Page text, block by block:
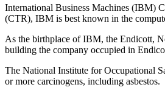
International Business Machines (IBM)
(CTR), IBM is best known in the
As the birthplace of IBM, the Endicott,
building the company occupied in
The National Institute for Occupational
or more carcinogens, including asbestos.